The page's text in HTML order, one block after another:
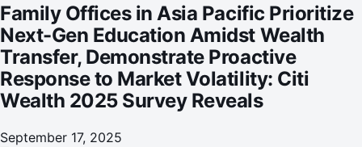
Reveals
Family Offices in Asia Pacific Prioritize
Next-Gen Education Amidst Wealth
Transfer, Demonstrate Proactive
Response to Market Volatility: Citi
Wealth 2025 Survey Reveals
September 17, 2025